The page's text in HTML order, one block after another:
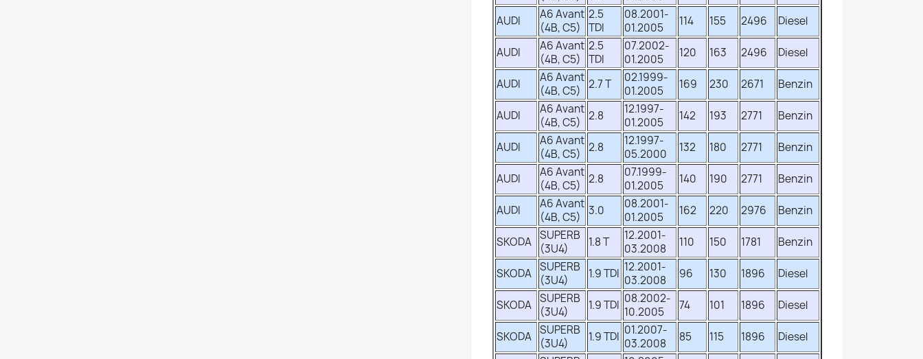
AUDI
A6 Avant
(4B, C5)
2.5
TDI
08.2001-
01.2005
114 155 2496 Diesel
AUDI
A6 Avant
(4B, C5)
2.5
TDI
07.2002-
01.2005
120 163 2496 Diesel
AUDI
A6 Avant
(4B, C5)
2.7 T
02.1999-
01.2005
169 230 2671 Benzin
AUDI
A6 Avant
(4B, C5)
2.8
12.1997-
01.2005
142 193 2771 Benzin
AUDI
A6 Avant
(4B, C5)
2.8
12.1997-
05.2000
132 180 2771 Benzin
AUDI
A6 Avant
(4B, C5)
2.8
07.1999-
01.2005
140 190 2771 Benzin
AUDI
A6 Avant
(4B, C5)
3.0
08.2001-
01.2005
162 220 2976 Benzin
SKODA SUPERB
(3U4)
1.8 T
12.2001-
03.2008
110 150 1781 Benzin
SKODA SUPERB
(3U4)
1.9 TDI 12.2001-
03.2008
96 130 1896 Diesel
SKODA SUPERB
(3U4)
1.9 TDI 08.2002-
10.2005
74 101 1896 Diesel
SKODA SUPERB
(3U4)
1.9 TDI 01.2007-
03.2008
85 115 1896 Diesel